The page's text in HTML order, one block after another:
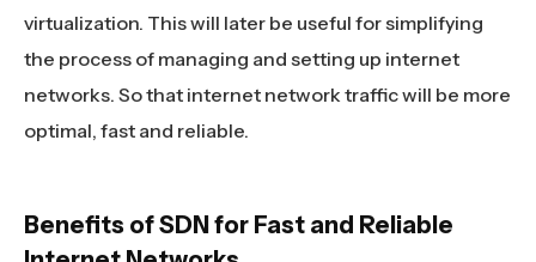
virtualization. This will later be useful for simplifying
the process of managing and setting up internet
networks. So that internet network traffic will be more
optimal, fast and reliable.
Benefits of SDN for Fast and Reliable